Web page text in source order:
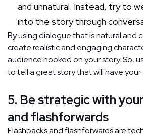
and unnatural. Instead, try to
into the story through
By using dialogue that is natural and
create realistic and engaging
audience hooked on your story. So,
to tell a great story that will have
5. Be strategic with
and flashforwards
Flashbacks and flashforwards are